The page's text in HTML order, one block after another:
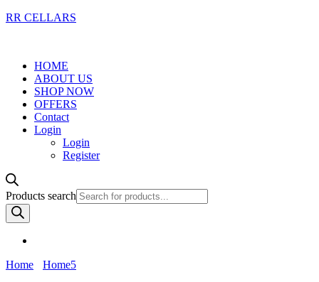
RR CELLARS
HOME
ABOUT US
SHOP NOW
OFFERS
Contact
Login
Login
Register
Products search
Home Home5